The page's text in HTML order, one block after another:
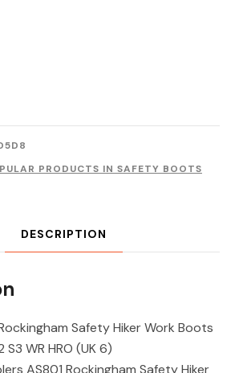
PRODUCTS IN SAFETY BOOTS
DESCRIPTION
Safety Hiker Work Boots
WR HRO (UK 6)
AS801 Rockingham Safety Hiker